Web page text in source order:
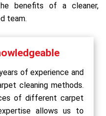
benefits of a cleaner,
team.
of experience and
cleaning methods.
of different carpet
allows us to